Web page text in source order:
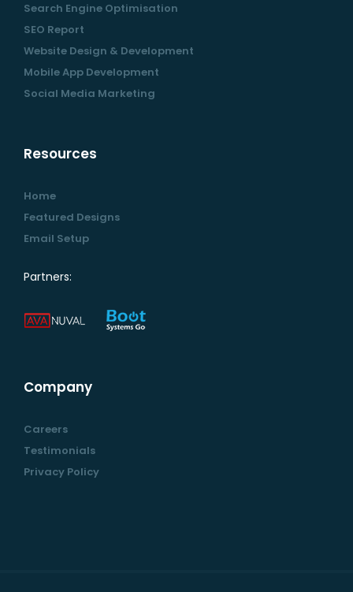
Search Engine Optimisation
SEO Report
Website Design & Development
Mobile App Development
Social Media Marketing
Resources
Home
Featured Designs
Email Setup
Partners:
Company
Careers
Testimonials
Privacy Policy